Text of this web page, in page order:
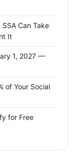
Can Take
It
1, 2027 —
of Your Social
for Free